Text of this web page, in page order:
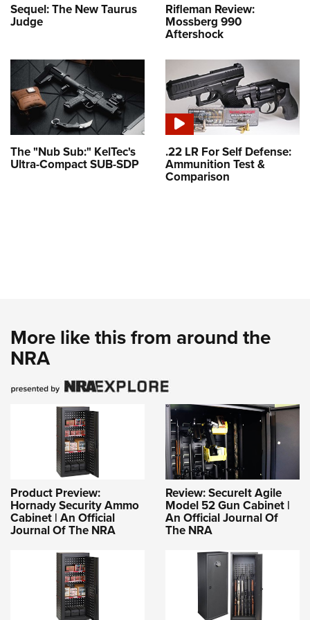
Sequel: The New Taurus
Judge
Rifleman Review:
Mossberg 990
Aftershock
The "Nub Sub:" KelTec's
Ultra-Compact SUB-SDP
.22 LR For Self Defense:
Ammunition Test &
Comparison
More like this from around the
NRA
Product Preview:
Hornady Security Ammo
Cabinet | An Official
Journal Of The NRA
Review: SecureIt Agile
Model 52 Gun Cabinet |
An Official Journal Of
The NRA